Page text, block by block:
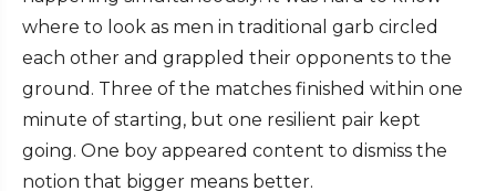
where to look as men in traditional garb circled
each other and grappled their opponents to the
ground. Three of the matches finished within one
minute of starting, but one resilient pair kept
going. One boy appeared content to dismiss the
notion that bigger means better.